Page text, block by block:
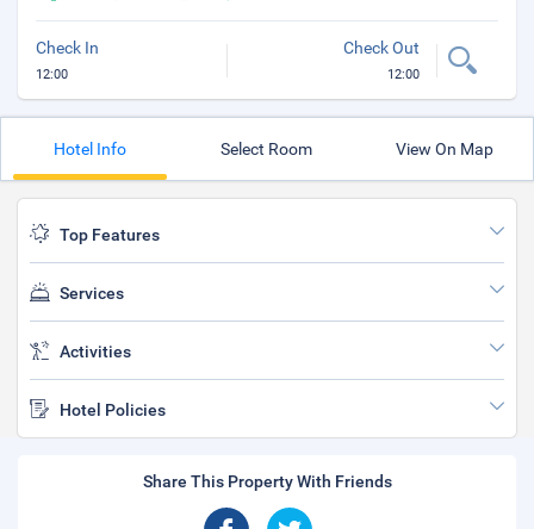
Check In
12:00
Check Out
12:00
Hotel Info Select Room View On Map
Top Features
Services
Activities
Hotel Policies
Share This Property With Friends